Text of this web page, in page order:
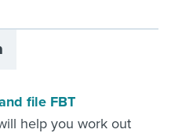
file FBT
help you work out